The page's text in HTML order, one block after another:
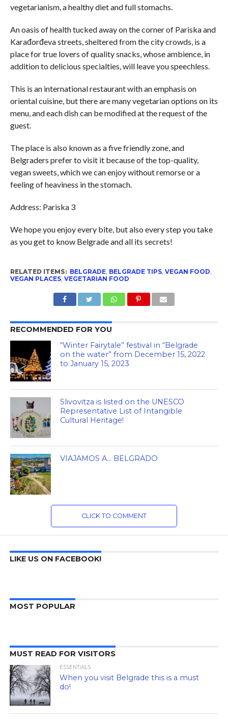
vegetarianism, a healthy diet and full stomachs.
An oasis of health tucked away on the corner of Pariska and
Karađorđeva streets, sheltered from the city crowds, is a
place for true lovers of quality snacks, whose ambience, in
addition to delicious specialties, will leave you speechless.
This is an international restaurant with an emphasis on
oriental cuisine, but there are many vegetarian options on its
menu, and each dish can be modified at the request of the
guest.
The place is also known as a five friendly zone, and
Belgraders prefer to visit it because of the top-quality,
vegan sweets, which we can enjoy without remorse or a
feeling of heaviness in the stomach.
Address: Pariska 3
We hope you enjoy every bite, but also every step you take
as you get to know Belgrade and all its secrets!
RELATED ITEMS: BELGRADE, BELGRADE TIPS, VEGAN FOOD,
VEGAN PLACES, VEGETARIAN FOOD
RECOMMENDED FOR YOU
“Winter Fairytale” festival in “Belgrade
on the water” from December 15, 2022
to January 15, 2023
Slivovitza is listed on the UNESCO
Representative List of Intangible
Cultural Heritage!
VIAJAMOS A… BELGRADO
CLICK TO COMMENT
LIKE US ON FACEBOOK!
MOST POPULAR
MUST READ FOR VISITORS
ESSENTIALS
When you visit Belgrade this is a must
do!